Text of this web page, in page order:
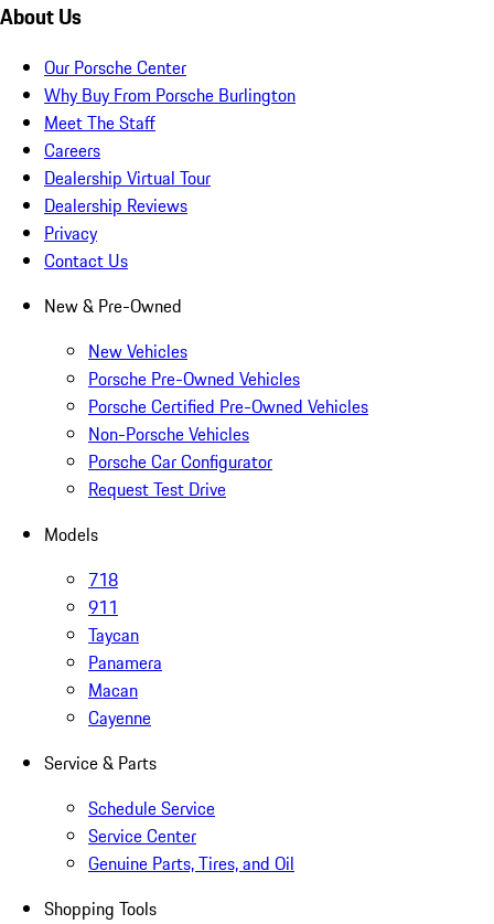
About Us
Our Porsche Center
Why Buy From Porsche Burlington
Meet The Staff
Careers
Dealership Virtual Tour
Dealership Reviews
Privacy
Contact Us
New & Pre-Owned
New Vehicles
Porsche Pre-Owned Vehicles
Porsche Certified Pre-Owned Vehicles
Non-Porsche Vehicles
Porsche Car Configurator
Request Test Drive
Models
718
911
Taycan
Panamera
Macan
Cayenne
Service & Parts
Schedule Service
Service Center
Genuine Parts, Tires, and Oil
Shopping Tools